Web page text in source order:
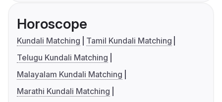
Horoscope
Kundali Matching
Tamil Kundali Matching
Telugu Kundali Matching
Malayalam Kundali Matching
Marathi Kundali Matching